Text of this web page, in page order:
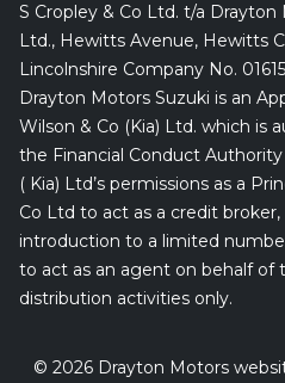
S Cropley & Co Ltd. t/a Drayton
Ltd., Hewitts Avenue, Hewitts
Lincolnshire Company No.
Drayton Motors Suzuki is an
Wilson & Co (Kia) Ltd. which is
the Financial Conduct
( Kia) Ltd’s permissions as a
Co Ltd to act as a credit
introduction to a limited
to act as an agent on behalf of
distribution activities only.
© 2026 Drayton Motors